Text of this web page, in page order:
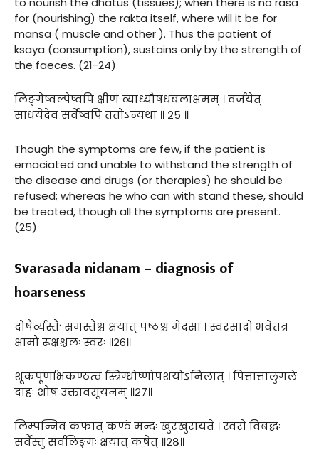
for (nourishing) the rakta itself, where will it be for
mansa ( muscle and other ). Thus the patient of
ksaya (consumption), sustains only by the strength of
the faeces. (21-24)
लिङ्गेष्वल्पेष्वपि क्षीणं व्याध्यौषधबलाक्षमम् । वर्जयेत्
साधयेदेव सर्वेष्वपि ततोऽन्यथा ॥ २५ ॥
Though the symptoms are few, if the patient is
emaciated and unable to withstand the strength of
the disease and drugs (or therapies) he should be
refused; whereas he who can with stand these, should
be treated, though all the symptoms are present.
(25)
Svarasada nidanam – diagnosis of
hoarseness
दोषैर्व्यस्तैः समस्तैश्च क्षयात् पष्ठश्च मेदसा । स्वरसादो भवेत्तत्र
क्षामो रूक्षश्चलः स्वरः ॥२६॥
शूकपूर्णाभकण्ठत्वं स्त्रिग्धोष्णोपशयोऽनिलात् । पित्तात्तालुगले
दाहः शोष उक्तावसूयनम् ॥२७॥
लिम्पन्निव कफात् कण्ठं मन्दः खुरखुरायते । स्वरो विबद्धः
सर्वैस्तु सर्वलिङ्गः क्षयात् कषेत् ॥२८॥